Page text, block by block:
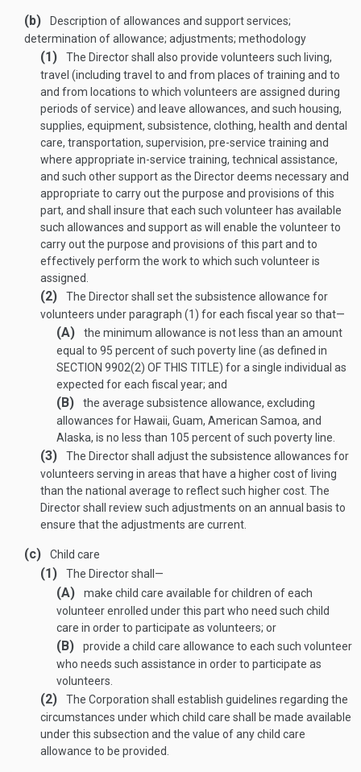
(b)
Description of allowances and support services;
determination of allowance; adjustments; methodology
(1)
The Director shall also provide volunteers such living,
travel (including travel to and from places of training and to
and from locations to which volunteers are assigned during
periods of service) and leave allowances, and such housing,
supplies, equipment, subsistence, clothing, health and dental
care, transportation, supervision, pre-service training and
where appropriate in-service training, technical assistance,
and such other support as the Director deems necessary and
appropriate to carry out the purpose and provisions of this
part, and shall insure that each such volunteer has available
such allowances and support as will enable the volunteer to
carry out the purpose and provisions of this part and to
effectively perform the work to which such volunteer is
assigned.
(2)
The Director shall set the subsistence allowance for
volunteers under paragraph (1) for each fiscal year so that—
(A)
the minimum allowance is not less than an amount
equal to 95 percent of such poverty line (as defined in
SECTION 9902(2) OF THIS TITLE) for a single individual as
expected for each fiscal year; and
(B)
the average subsistence allowance, excluding
allowances for Hawaii, Guam, American Samoa, and
Alaska, is no less than 105 percent of such poverty line.
(3)
The Director shall adjust the subsistence allowances for
volunteers serving in areas that have a higher cost of living
than the national average to reflect such higher cost. The
Director shall review such adjustments on an annual basis to
ensure that the adjustments are current.
(c) Child care
(1) The Director shall—
(A)
make child care available for children of each
volunteer enrolled under this part who need such child
care in order to participate as volunteers; or
(B)
provide a child care allowance to each such volunteer
who needs such assistance in order to participate as
volunteers.
(2)
The Corporation shall establish guidelines regarding the
circumstances under which child care shall be made available
under this subsection and the value of any child care
allowance to be provided.